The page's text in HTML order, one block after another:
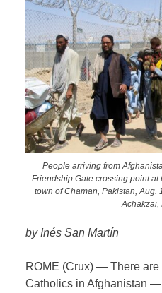
People arriving from
Friendship Gate crossing point
town of Chaman, Pakistan, Aug.
Achakzai,
by Inés San Martín
ROME (Crux) — There are
Catholics in Afghanistan